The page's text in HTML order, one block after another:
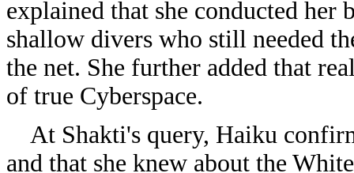
explained that she conducted her
shallow divers who still needed
the net. She further added that
of true Cyberspace.
At Shakti's query, Haiku
and that she knew about the